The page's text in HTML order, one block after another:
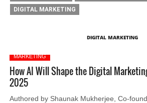
DIGITAL MARKETING
DIGITAL MARKETING
MARKETING
How AI Will Shape the Digital
2025
Authored by Shaunak Mukherjee, Co-